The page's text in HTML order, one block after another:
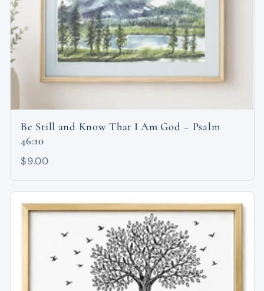
Be Still and Know That I Am God – Psalm
46:10
$9.00